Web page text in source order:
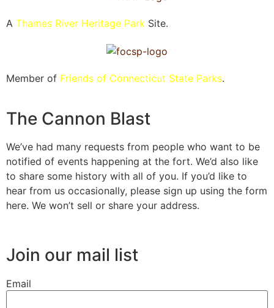
A Thames River Heritage Park Site.
Member of Friends of Connecticut State Parks.
The Cannon Blast
We’ve had many requests from people who want to be
notified of events happening at the fort. We’d also like
to share some history with all of you. If you’d like to
hear from us occasionally, please sign up using the form
here. We won’t sell or share your address.
Join our mail list
Email